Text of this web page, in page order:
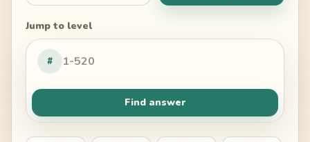
Jump to level
#
Find answer